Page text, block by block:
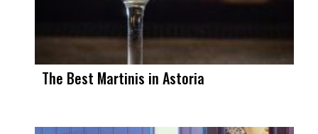
The Best Martinis in Astoria